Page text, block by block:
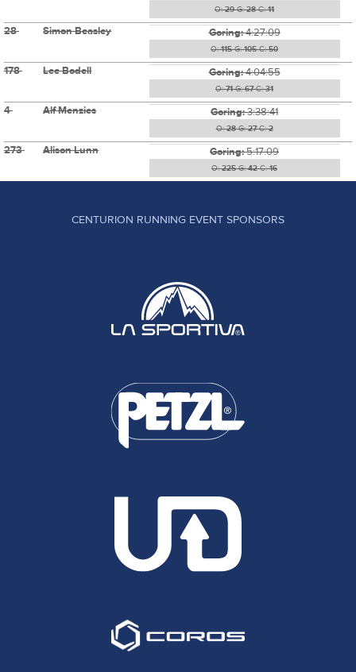
O:29G:28C:11
28 Simon Beasley Goring:4:27:09
O:115G:105C:50
178 Lee Bodell Goring:4:04:55
O:71G:67C:31
4 Alf Menzies Goring:3:38:41
O:28G:27C:2
273 Alison Lunn Goring:5:17:09
O:225G:42C:16
CENTURION RUNNING EVENT SPONSORS